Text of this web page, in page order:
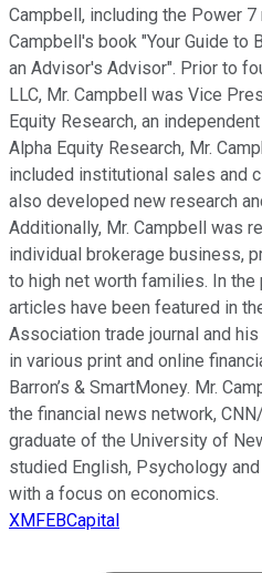
Campbell, including the Power
Campbell's book "Your Guide
an Advisor's Advisor". Prior to
LLC, Mr. Campbell was Vice
Equity Research, an
Alpha Equity Research, Mr.
included institutional sales and
also developed new research
Additionally, Mr. Campbell was
individual brokerage business,
to high net worth families. In the
articles have been featured in
Association trade journal and
in various print and online
Barron’s & SmartMoney. Mr.
the financial news network,
graduate of the University of
studied English, Psychology
with a focus on economics.
XMFEBCapital